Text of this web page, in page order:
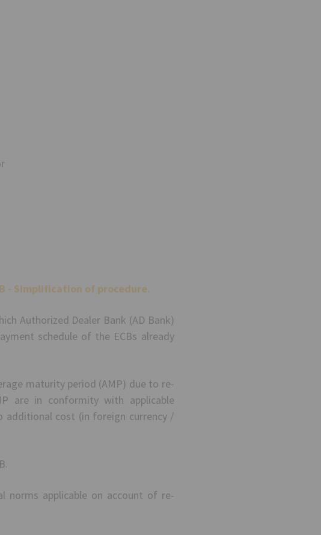
- Simplification of procedure.
Authorized Dealer Bank (AD Bank)
schedule of the ECBs already
maturity period (AMP) due to re-
are in conformity with applicable
additional cost (in foreign currency /
norms applicable on account of re-